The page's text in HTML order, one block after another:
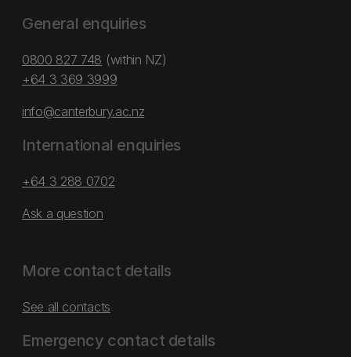
General enquiries
0800 827 748 (within NZ)
+64 3 369 3999
info@canterbury.ac.nz
International enquiries
+64 3 288 0702
Ask a question
More contact details
See all contacts
Emergency contact details